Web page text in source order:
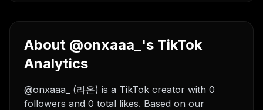
About @onxaaa_'s TikTok
Analytics
@onxaaa_ (라온) is a TikTok creator with 0
followers and 0 total likes. Based on our